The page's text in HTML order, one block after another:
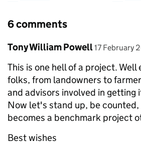
6 comments
Comment by
Tony William Powell posted on
17 February
This is one hell of a project.
folks, from landowners to
and advisors involved in getting
Now let's stand up, be
becomes a benchmark project
Best wishes